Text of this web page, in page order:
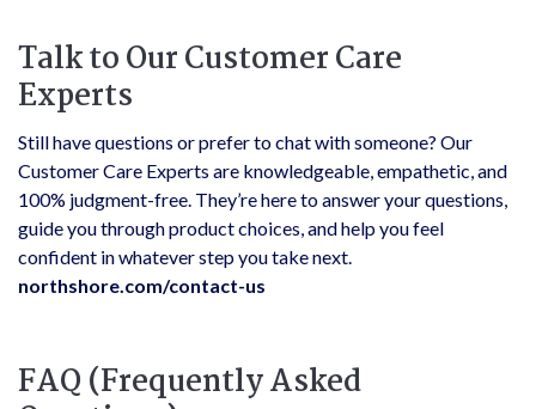
Talk to Our Customer Care
Experts
Still have questions or prefer to chat with someone? Our
Customer Care Experts are knowledgeable, empathetic, and
100% judgment-free. They’re here to answer your questions,
guide you through product choices, and help you feel
confident in whatever step you take next.
northshore.com/contact-us
FAQ (Frequently Asked